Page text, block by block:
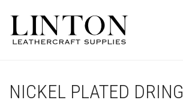
NICKEL PLATED DRING